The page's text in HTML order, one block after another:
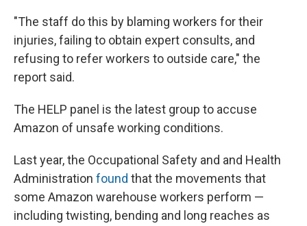
"The staff do this by blaming workers for their
injuries, failing to obtain expert consults, and
refusing to refer workers to outside care," the
report said.
The HELP panel is the latest group to accuse
Amazon of unsafe working conditions.
Last year, the Occupational Safety and and Health
Administration found that the movements that
some Amazon warehouse workers perform —
including twisting, bending and long reaches as